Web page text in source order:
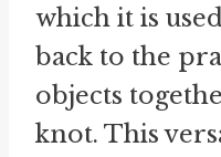
which it is
back to the
objects
knot. This